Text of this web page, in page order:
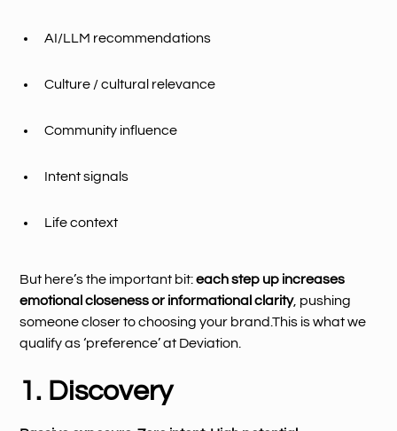
AI/LLM recommendations
Culture / cultural relevance
Community influence
Intent signals
Life context
But here’s the important bit:each step up increases
emotional closeness or informational clarity, pushing
someone closer to choosing your brand.This is what we
qualify as ‘preference’ at Deviation.
1. Discovery